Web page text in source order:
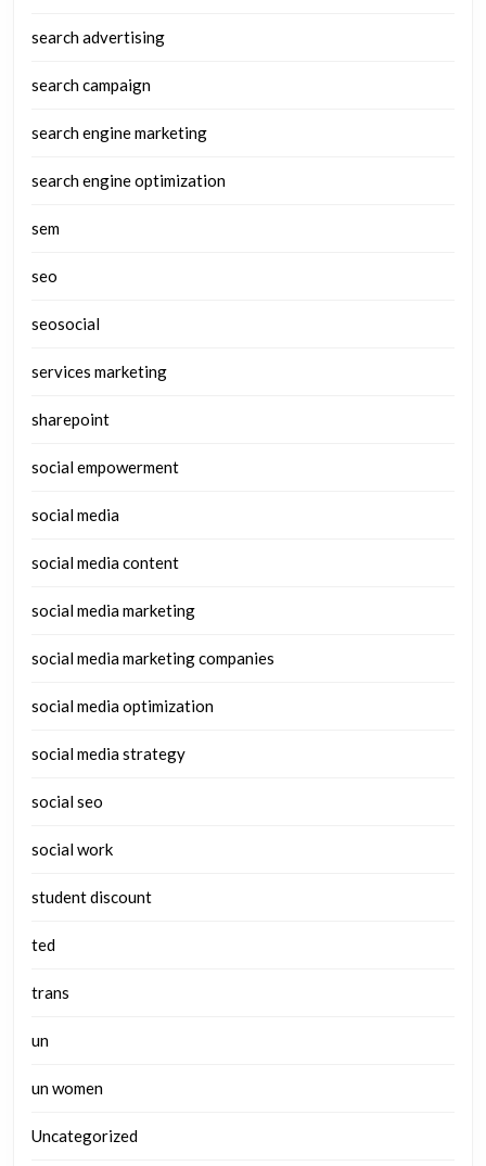
search advertising
search campaign
search engine marketing
search engine optimization
sem
seo
seosocial
services marketing
sharepoint
social empowerment
social media
social media content
social media marketing
social media marketing companies
social media optimization
social media strategy
social seo
social work
student discount
ted
trans
un
un women
Uncategorized